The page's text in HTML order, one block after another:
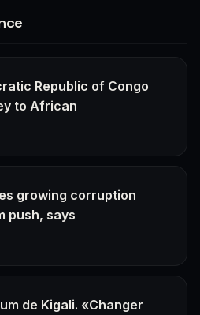
Republic of Congo
to African
growing corruption
push, says
de Kigali. «Changer